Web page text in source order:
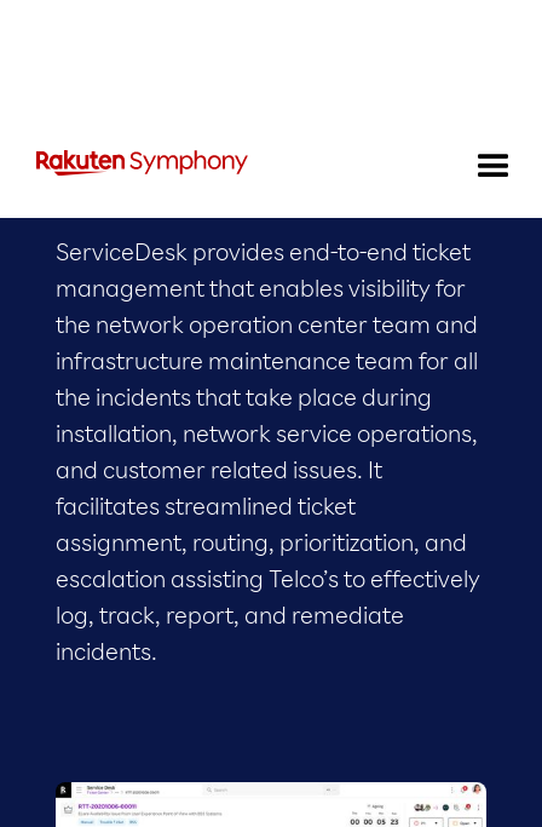
Service Desk
ServiceDesk provides end-to-end ticket
management that enables visibility for
the network operation center team and
infrastructure maintenance team for all
the incidents that take place during
installation, network service operations,
and customer related issues. It
facilitates streamlined ticket
assignment, routing, prioritization, and
escalation assisting Telco’s to effectively
log, track, report, and remediate
incidents.